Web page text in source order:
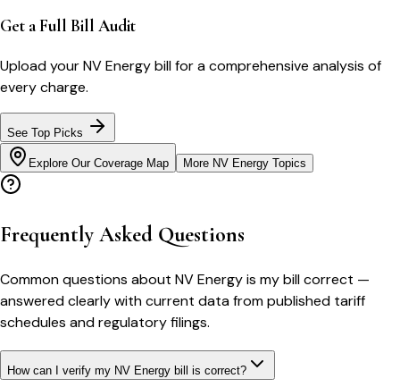
Get a Full Bill Audit
Upload yourNV Energybill for a comprehensive analysis of
every charge.
See Top Picks
Explore Our Coverage Map More NV Energy Topics
Frequently Asked Questions
Common questions about NV Energyis my bill correct —
answered clearly with current data from published tariff
schedules and regulatory filings.
How can I verify my NV Energy bill is correct?